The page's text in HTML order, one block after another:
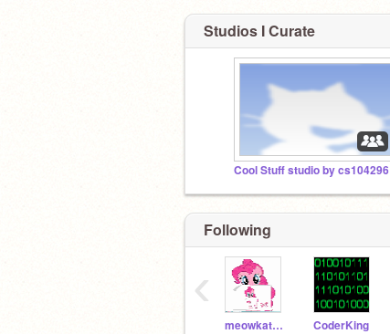
Studios I Curate
Cool Stuff studio by cs104296
Following
meowkat123 CoderKing
‹